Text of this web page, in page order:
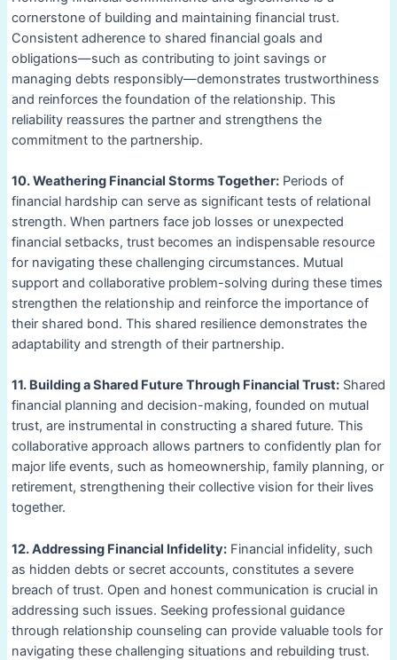
cornerstone of building and maintaining financial trust.
Consistent adherence to shared financial goals and
obligations—such as contributing to joint savings or
managing debts responsibly—demonstrates trustworthiness
and reinforces the foundation of the relationship. This
reliability reassures the partner and strengthens the
commitment to the partnership.
10. Weathering Financial Storms Together:Periods of
financial hardship can serve as significant tests of relational
strength. When partners face job losses or unexpected
financial setbacks, trust becomes an indispensable resource
for navigating these challenging circumstances. Mutual
support and collaborative problem-solving during these times
strengthen the relationship and reinforce the importance of
their shared bond. This shared resilience demonstrates the
adaptability and strength of their partnership.
11. Building a Shared Future Through Financial Trust:Shared
financial planning and decision-making, founded on mutual
trust, are instrumental in constructing a shared future. This
collaborative approach allows partners to confidently plan for
major life events, such as homeownership, family planning, or
retirement, strengthening their collective vision for their lives
together.
12. Addressing Financial Infidelity:Financial infidelity, such
as hidden debts or secret accounts, constitutes a severe
breach of trust. Open and honest communication is crucial in
addressing such issues. Seeking professional guidance
through relationship counseling can provide valuable tools for
navigating these challenging situations and rebuilding trust.